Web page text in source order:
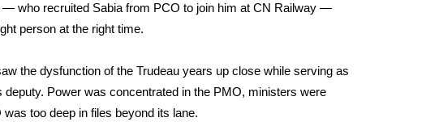
— who recruited Sabia from PCO to join him at CN Railway —
person at the right time.
the dysfunction of the Trudeau years up close while serving as
deputy. Power was concentrated in the PMO, ministers were
too deep in files beyond its lane.